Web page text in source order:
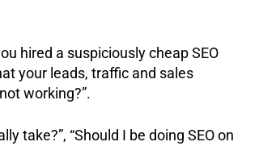
hired a suspiciously cheap SEO
your leads, traffic and sales
working?”.
take?”, “Should I be doing SEO on